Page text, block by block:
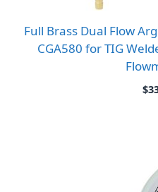
Full Brass Dual Flow
CGA580 for TIG
$